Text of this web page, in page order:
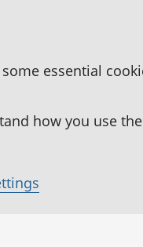
essential
how you use